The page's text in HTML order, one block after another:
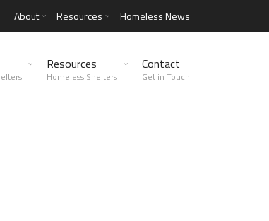
About Resources Homeless News
Resources
Homeless Shelters
Contact
Get in Touch